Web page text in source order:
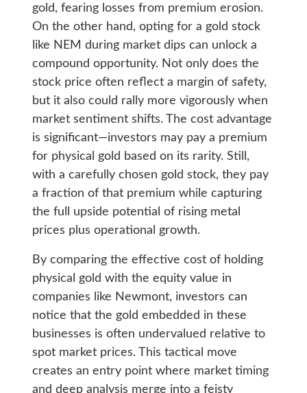
gold, fearing losses from premium erosion.
On the other hand, opting for a gold stock
like NEM during market dips can unlock a
compound opportunity. Not only does the
stock price often reflect a margin of safety,
but it also could rally more vigorously when
market sentiment shifts. The cost advantage
is significant—investors may pay a premium
for physical gold based on its rarity. Still,
with a carefully chosen gold stock, they pay
a fraction of that premium while capturing
the full upside potential of rising metal
prices plus operational growth.
By comparing the effective cost of holding
physical gold with the equity value in
companies like Newmont, investors can
notice that the gold embedded in these
businesses is often undervalued relative to
spot market prices. This tactical move
creates an entry point where market timing
and deep analysis merge into a feisty